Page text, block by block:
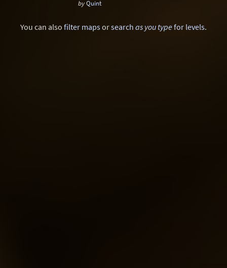
Temple Terrain
byQuint
You can also filter mapsorsearch as you typefor levels.